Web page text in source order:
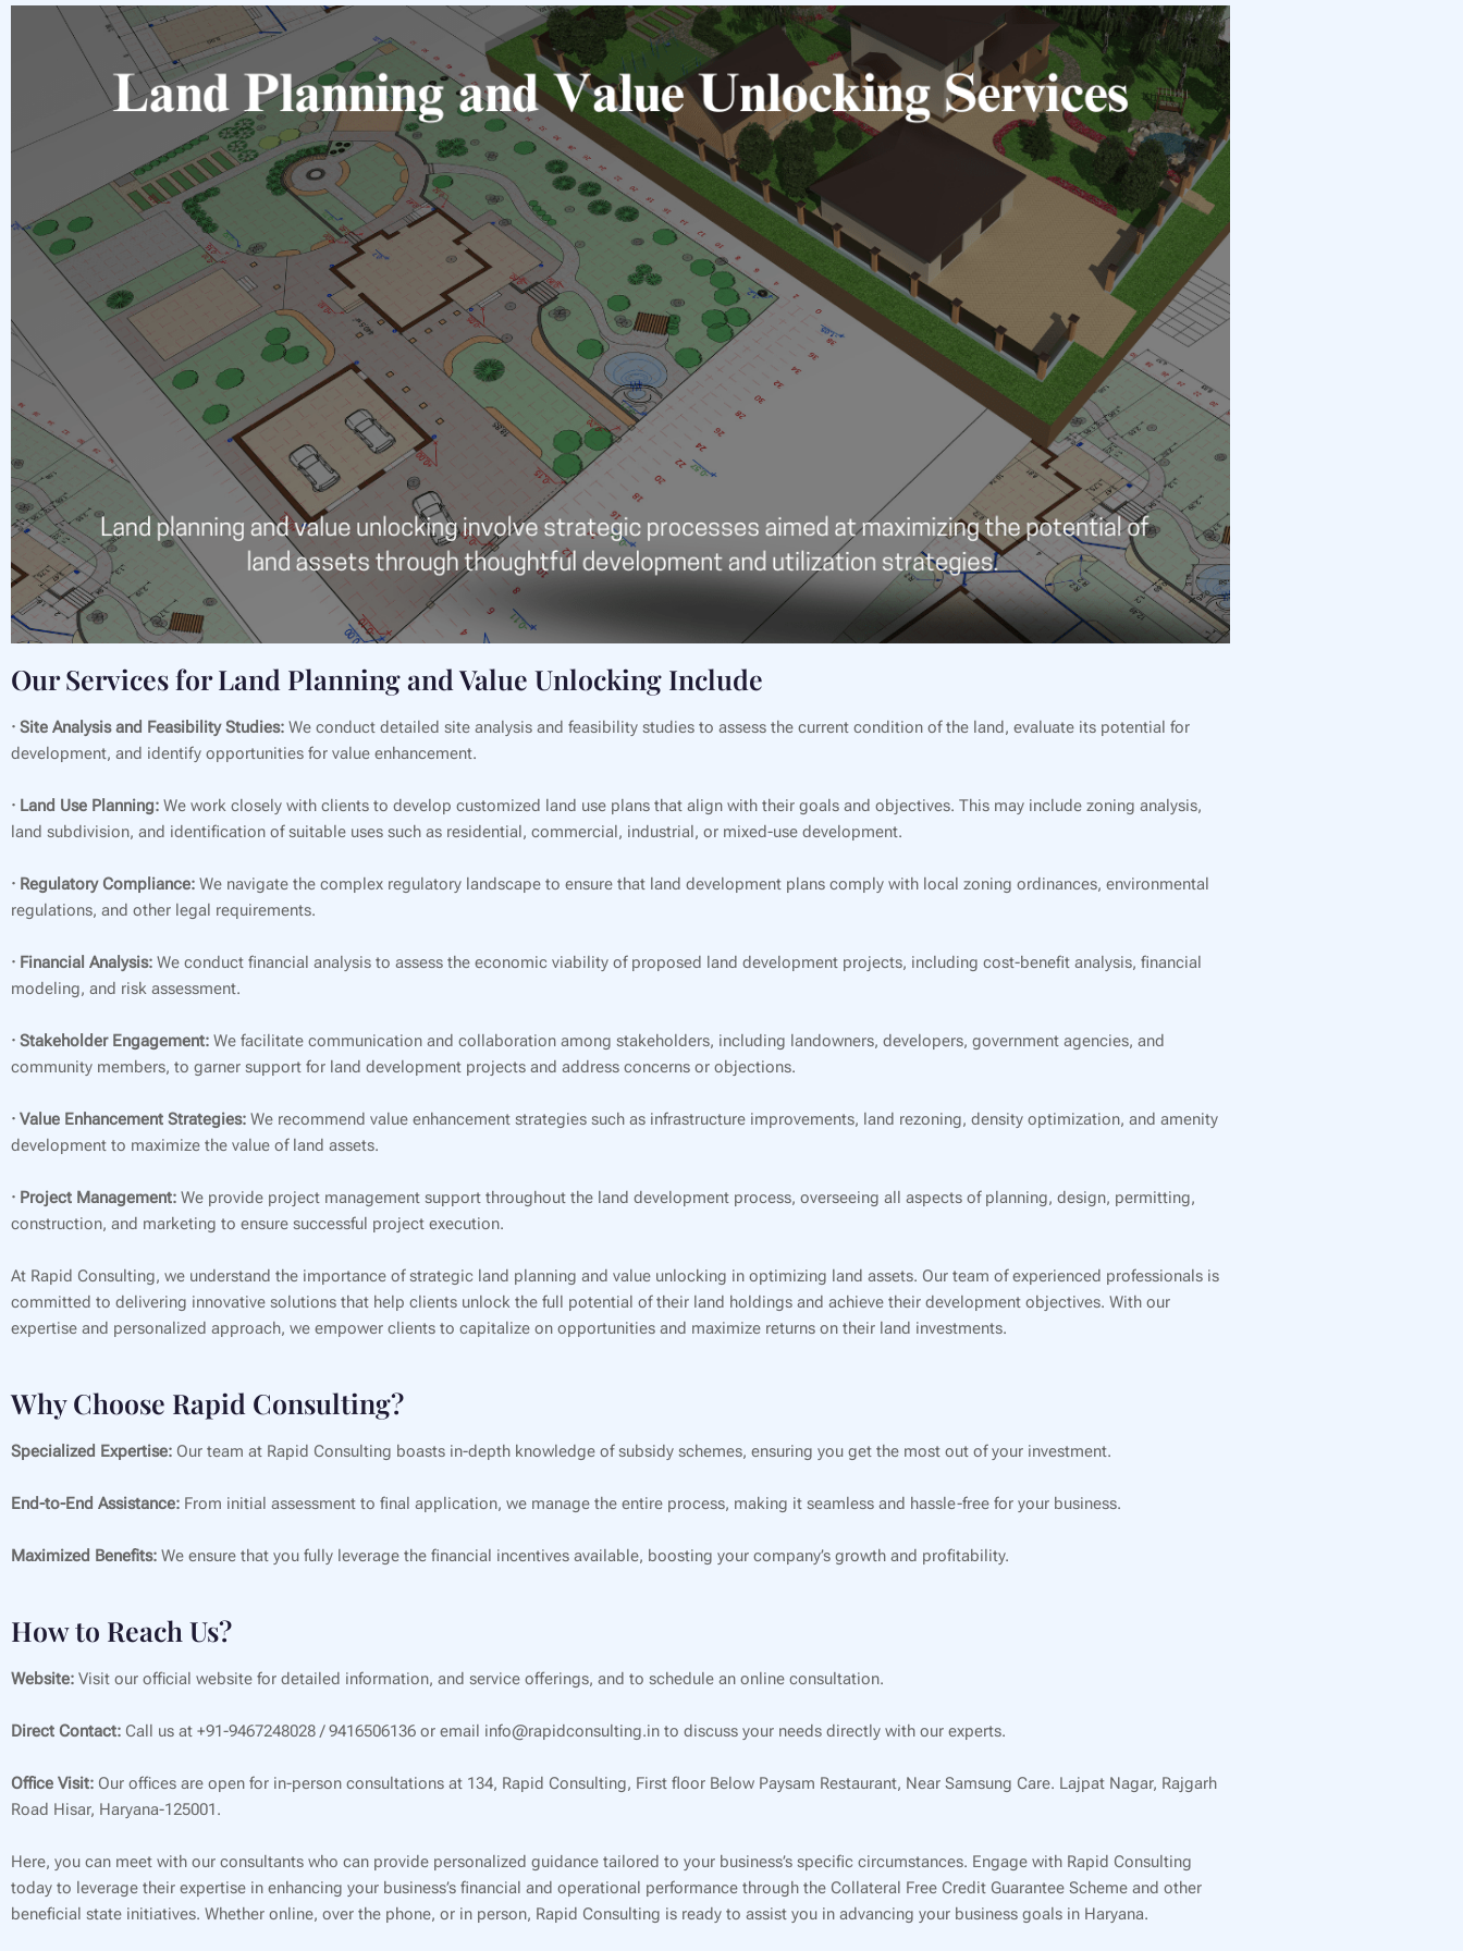
Our Services for Land Planning and Value Unlocking Include
· Site Analysis and Feasibility Studies: We conduct detailed site analysis and feasibility studies to assess the current condition of the land, evaluate its potential for
development, and identify opportunities for value enhancement.
· Land Use Planning: We work closely with clients to develop customized land use plans that align with their goals and objectives. This may include zoning analysis,
land subdivision, and identification of suitable uses such as residential, commercial, industrial, or mixed-use development.
· Regulatory Compliance: We navigate the complex regulatory landscape to ensure that land development plans comply with local zoning ordinances, environmental
regulations, and other legal requirements.
· Financial Analysis: We conduct financial analysis to assess the economic viability of proposed land development projects, including cost-benefit analysis, financial
modeling, and risk assessment.
· Stakeholder Engagement: We facilitate communication and collaboration among stakeholders, including landowners, developers, government agencies, and
community members, to garner support for land development projects and address concerns or objections.
· Value Enhancement Strategies: We recommend value enhancement strategies such as infrastructure improvements, land rezoning, density optimization, and amenity
development to maximize the value of land assets.
· Project Management: We provide project management support throughout the land development process, overseeing all aspects of planning, design, permitting,
construction, and marketing to ensure successful project execution.
At Rapid Consulting, we understand the importance of strategic land planning and value unlocking in optimizing land assets. Our team of experienced professionals is
committed to delivering innovative solutions that help clients unlock the full potential of their land holdings and achieve their development objectives. With our
expertise and personalized approach, we empower clients to capitalize on opportunities and maximize returns on their land investments.
Why Choose Rapid Consulting?
Specialized Expertise: Our team at Rapid Consulting boasts in-depth knowledge of subsidy schemes, ensuring you get the most out of your investment.
End-to-End Assistance: From initial assessment to final application, we manage the entire process, making it seamless and hassle-free for your business.
Maximized Benefits: We ensure that you fully leverage the financial incentives available, boosting your company’s growth and profitability.
How to Reach Us?
Website: Visit our official website for detailed information, and service offerings, and to schedule an online consultation.
Direct Contact: Call us at +91-9467248028 / 9416506136 or email info@rapidconsulting.in to discuss your needs directly with our experts.
Office Visit: Our offices are open for in-person consultations at 134, Rapid Consulting, First floor Below Paysam Restaurant, Near Samsung Care. Lajpat Nagar, Rajgarh
Road Hisar, Haryana-125001.
Here, you can meet with our consultants who can provide personalized guidance tailored to your business’s specific circumstances. Engage with Rapid Consulting
today to leverage their expertise in enhancing your business’s financial and operational performance through the Collateral Free Credit Guarantee Scheme and other
beneficial state initiatives. Whether online, over the phone, or in person, Rapid Consulting is ready to assist you in advancing your business goals in Haryana.